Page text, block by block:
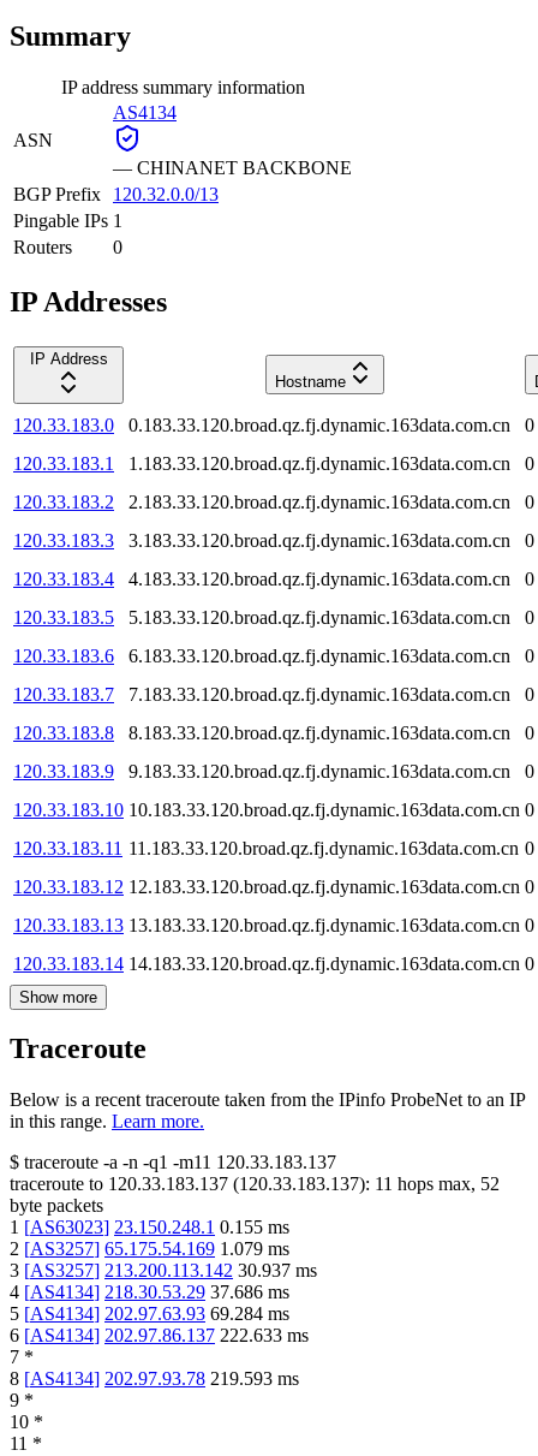
Summary
IP address summary information
ASN
AS4134
— CHINANET BACKBONE
BGP Prefix
120.32.0.0/13
Pingable IPs 1
Routers
0
IP Addresses
IP Address
Hostname
120.33.183.0 0.183.33.120.broad.qz.fj.dynamic.163data.com.cn
0
120.33.183.1
1.183.33.120.broad.qz.fj.dynamic.163data.com.cn
0
120.33.183.2
2.183.33.120.broad.qz.fj.dynamic.163data.com.cn
0
120.33.183.3
3.183.33.120.broad.qz.fj.dynamic.163data.com.cn
0
120.33.183.4
4.183.33.120.broad.qz.fj.dynamic.163data.com.cn
0
120.33.183.5
5.183.33.120.broad.qz.fj.dynamic.163data.com.cn
0
120.33.183.6
6.183.33.120.broad.qz.fj.dynamic.163data.com.cn
0
120.33.183.7
7.183.33.120.broad.qz.fj.dynamic.163data.com.cn
0
120.33.183.8
8.183.33.120.broad.qz.fj.dynamic.163data.com.cn
0
120.33.183.9
9.183.33.120.broad.qz.fj.dynamic.163data.com.cn
0
120.33.183.10 10.183.33.120.broad.qz.fj.dynamic.163data.com.cn 0
120.33.183.11 11.183.33.120.broad.qz.fj.dynamic.163data.com.cn 0
120.33.183.12 12.183.33.120.broad.qz.fj.dynamic.163data.com.cn 0
120.33.183.13 13.183.33.120.broad.qz.fj.dynamic.163data.com.cn 0
120.33.183.14 14.183.33.120.broad.qz.fj.dynamic.163data.com.cn 0
Show more
Traceroute
Below is a recent traceroute taken from the IPinfo ProbeNet to an IP
in this range. Learn more.
$ traceroute -a -n -q1 -m11 120.33.183.137
traceroute to 120.33.183.137 (120.33.183.137): 11 hops max, 52
byte packets
1 [AS63023] 23.150.248.1 0.155 ms
2 [AS3257] 65.175.54.169 1.079 ms
3 [AS3257] 213.200.113.142 30.937 ms
4 [AS4134] 218.30.53.29 37.686 ms
5 [AS4134] 202.97.63.93 69.284 ms
6 [AS4134] 202.97.86.137 222.633 ms
7 *
8 [AS4134] 202.97.93.78 219.593 ms
9 *
10 *
11 *